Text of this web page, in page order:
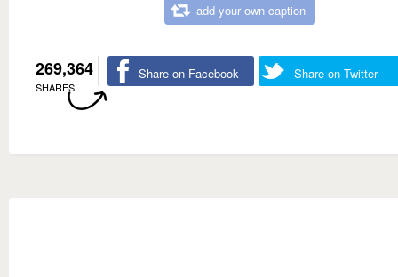
add your own caption
269,364
SHARES
Share on Facebook Share on Twitter